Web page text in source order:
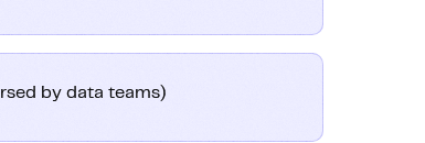
by data teams)